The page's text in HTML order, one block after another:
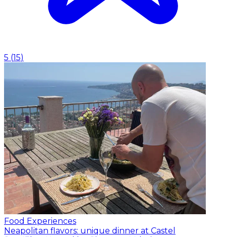
5 (15)
Food Experiences
Neapolitan flavors: unique dinner at Castel